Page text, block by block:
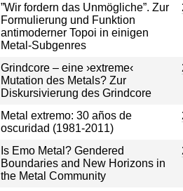
”Wir fordern das Unmögliche”. Zur
Formulierung und Funktion
antimoderner Topoi in einigen
Metal-Subgenres
Grindcore – eine ›extreme‹
Mutation des Metals? Zur
Diskursivierung des Grindcore
Metal extremo: 30 años de
oscuridad (1981-2011)
Is Emo Metal? Gendered
Boundaries and New Horizons in
the Metal Community